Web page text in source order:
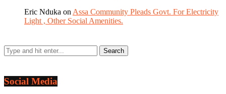
Eric Nduka on Assa Community Pleads Govt. For Electricity
Light , Other Social Amenities.
Social Media